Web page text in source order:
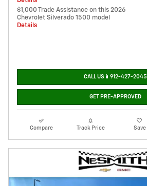
$1,000 Trade Assistance on this 2026
Chevrolet Silverado 1500 model
Details
CALL US📱912-427-2045
GET PRE-APPROVED
Compare Track Price Save